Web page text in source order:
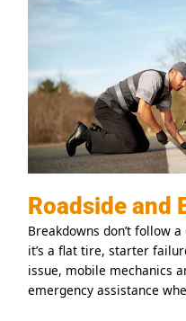
Roadside and
Breakdowns don’t follow
it’s a flat tire, starter
issue, mobile mechanics
emergency assistance